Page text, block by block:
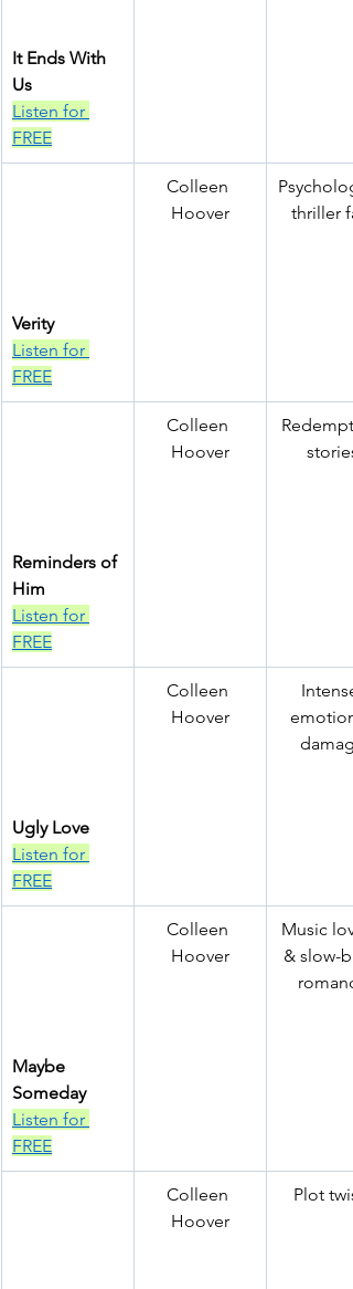
It Ends With
Us
Listen for
FREE
Verity
Listen for
FREE
Colleen
Hoover
thriller
Reminders of
Him
Listen for
FREE
Colleen
Hoover
stories
Ugly Love
Listen for
FREE
Colleen
Hoover
Intense
damage
Maybe
Someday
Listen for
FREE
Colleen
Hoover
Music
& slow-
Colleen
Hoover
Plot